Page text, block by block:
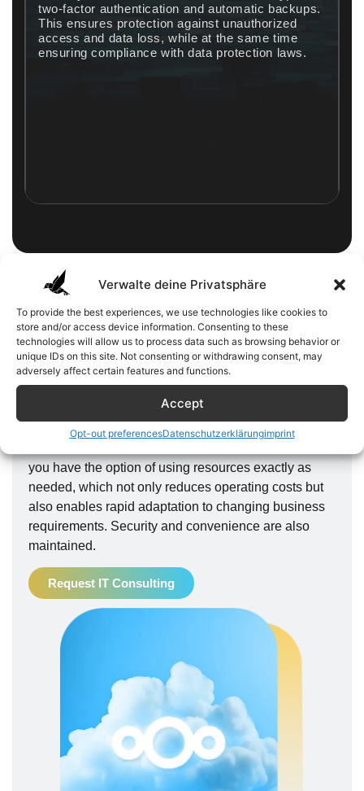
Verwalte deine Privatsphäre
To provide the best experiences, we use technologies like cookies to
store and/or access device information. Consenting to these
technologies will allow us to process data such as browsing behavior or
unique IDs on this site. Not consenting or withdrawing consent, may
adversely affect certain features and functions.
Accept
Opt-out preferencesDatenschutzerklärungimprint
two-factor authentication and automatic backups.
This ensures protection against unauthorized
access and data loss, while at the same time
ensuring compliance with data protection laws.
The cloud as the best choice
for your IT
Nowadays, the cloud is more than just a practical
alternative for many companies. It provides clarity
even with large amounts of data without the need for
local storage. Terrera's cloud technology offers a
flexible, scalable and cost-effective alternative to
you have the option of using resources exactly as
needed, which not only reduces operating costs but
also enables rapid adaptation to changing business
requirements. Security and convenience are also
maintained.
Request IT Consulting